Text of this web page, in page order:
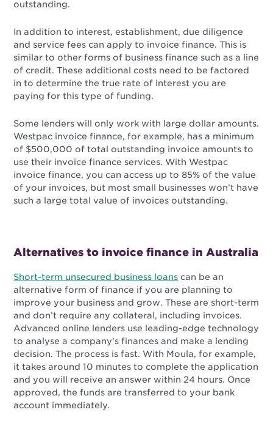
outstanding.
In addition to interest, establishment, due diligence
and service fees can apply to invoice finance. This is
similar to other forms of business finance such as a line
of credit. These additional costs need to be factored
in to determine the true rate of interest you are
paying for this type of funding.
Some lenders will only work with large dollar amounts.
Westpac invoice finance, for example, has a minimum
of $500,000 of total outstanding invoice amounts to
use their invoice finance services. With Westpac
invoice finance, you can access up to 85% of the value
of your invoices, but most small businesses won’t have
such a large total value of invoices outstanding.
Alternatives to invoice finance in Australia
Short-term unsecured business loans can be an
alternative form of finance if you are planning to
improve your business and grow. These are short-term
and don’t require any collateral, including invoices.
Advanced online lenders use leading-edge technology
to analyse a company’s finances and make a lending
decision. The process is fast. With Moula, for example,
it takes around 10 minutes to complete the application
and you will receive an answer within 24 hours. Once
approved, the funds are transferred to your bank
account immediately.